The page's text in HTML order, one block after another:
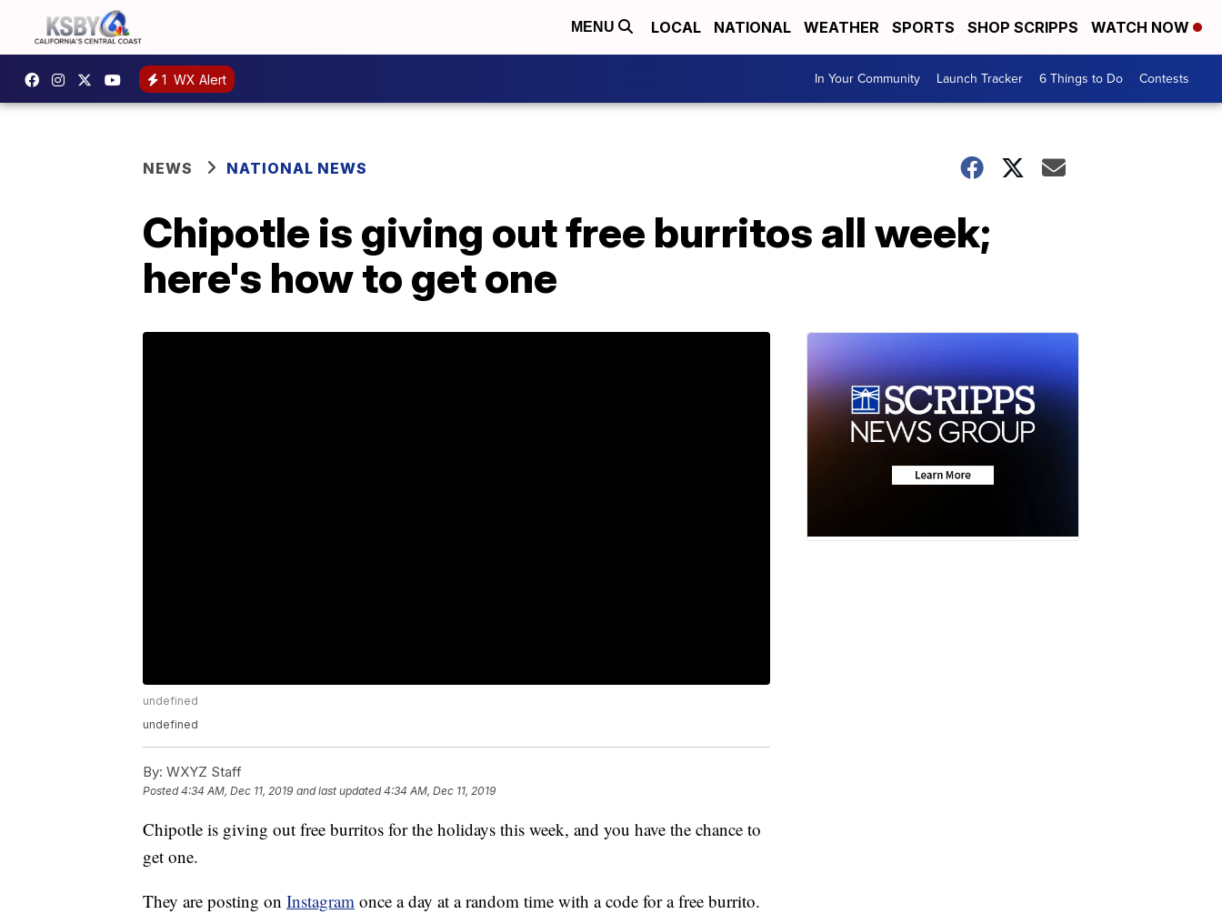
MENU LOCAL NATIONAL WEATHER SPORTS SHOP SCRIPPS WATCH NOW
1 WX Alert In Your Community Launch Tracker 6 Things to Do Contests
NEWS NATIONAL NEWS
Chipotle is giving out free burritos all week;
here's how to get one
undefined
undefined
By: WXYZ Staff
Posted4:34 AM, Dec 11, 2019 and last updated 4:34 AM, Dec 11, 2019
Chipotle is giving out free burritos for the holidays this week, and you have the chance to
get one.
They are posting on Instagram once a day at a random time with a code for a free burrito.